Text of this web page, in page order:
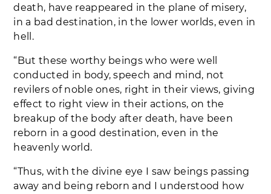
death, have reappeared in the plane of misery,
in a bad destination, in the lower worlds, even in
hell.
“But these worthy beings who were well
conducted in body, speech and mind, not
revilers of noble ones, right in their views, giving
effect to right view in their actions, on the
breakup of the body after death, have been
reborn in a good destination, even in the
heavenly world.
“Thus, with the divine eye I saw beings passing
away and being reborn and I understood how